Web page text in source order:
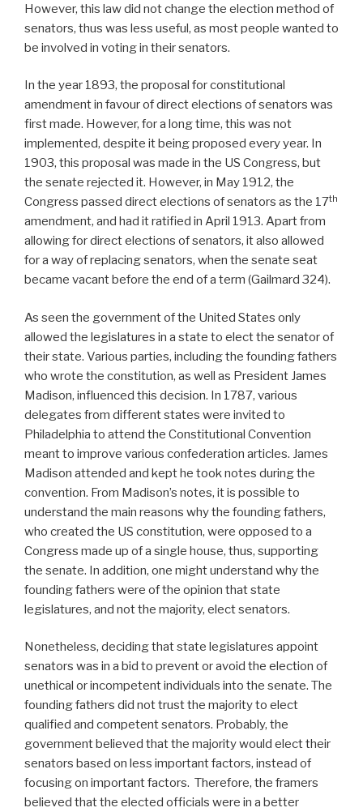
However, this law did not change the election method of
senators, thus was less useful, as most people wanted to
be involved in voting in their senators.
In the year 1893, the proposal for constitutional
amendment in favour of direct elections of senators was
first made. However, for a long time, this was not
implemented, despite it being proposed every year. In
1903, this proposal was made in the US Congress, but
the senate rejected it. However, in May 1912, the
Congress passed direct elections of senators as the 17th
amendment, and had it ratified in April 1913. Apart from
allowing for direct elections of senators, it also allowed
for a way of replacing senators, when the senate seat
became vacant before the end of a term (Gailmard 324).
As seen the government of the United States only
allowed the legislatures in a state to elect the senator of
their state. Various parties, including the founding fathers
who wrote the constitution, as well as President James
Madison, influenced this decision. In 1787, various
delegates from different states were invited to
Philadelphia to attend the Constitutional Convention
meant to improve various confederation articles. James
Madison attended and kept he took notes during the
convention. From Madison’s notes, it is possible to
understand the main reasons why the founding fathers,
who created the US constitution, were opposed to a
Congress made up of a single house, thus, supporting
the senate. In addition, one might understand why the
founding fathers were of the opinion that state
legislatures, and not the majority, elect senators.
Nonetheless, deciding that state legislatures appoint
senators was in a bid to prevent or avoid the election of
unethical or incompetent individuals into the senate. The
founding fathers did not trust the majority to elect
qualified and competent senators. Probably, the
government believed that the majority would elect their
senators based on less important factors, instead of
focusing on important factors. Therefore, the framers
believed that the elected officials were in a better